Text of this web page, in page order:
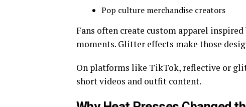
Pop culture merchandise creators
Fans often create custom apparel
moments. Glitter effects make those
On platforms like TikTok, reflective or
short videos and outfit content.